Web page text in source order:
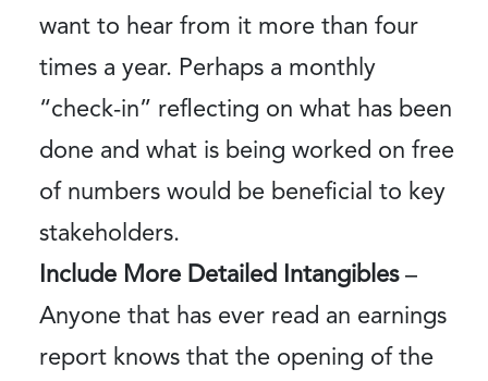
want to hear from it more than four
times a year. Perhaps a monthly
“check-in” reflecting on what has been
done and what is being worked on free
of numbers would be beneficial to key
stakeholders.
Include More Detailed Intangibles–
Anyone that has ever read an earnings
report knows that the opening of the